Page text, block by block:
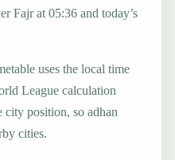
Fajr at 05:36 and today’s
uses the local time
League calculation
city position, so adhan
cities.